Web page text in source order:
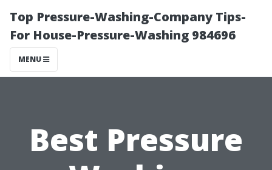
Top Pressure-Washing-Company Tips-
For House-Pressure-Washing 984696
MENU
Best Pressure